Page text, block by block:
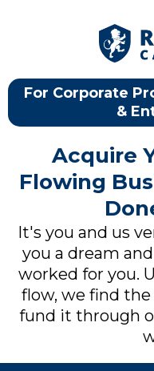
For Corporate
&
Acquire
Flowing
It's you and us
you a dream
worked for you.
flow, we find
fund it through